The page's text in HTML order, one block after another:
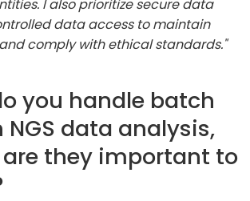
I also prioritize secure data
data access to maintain
comply with ethical standards."
you handle batch
data analysis,
they important to